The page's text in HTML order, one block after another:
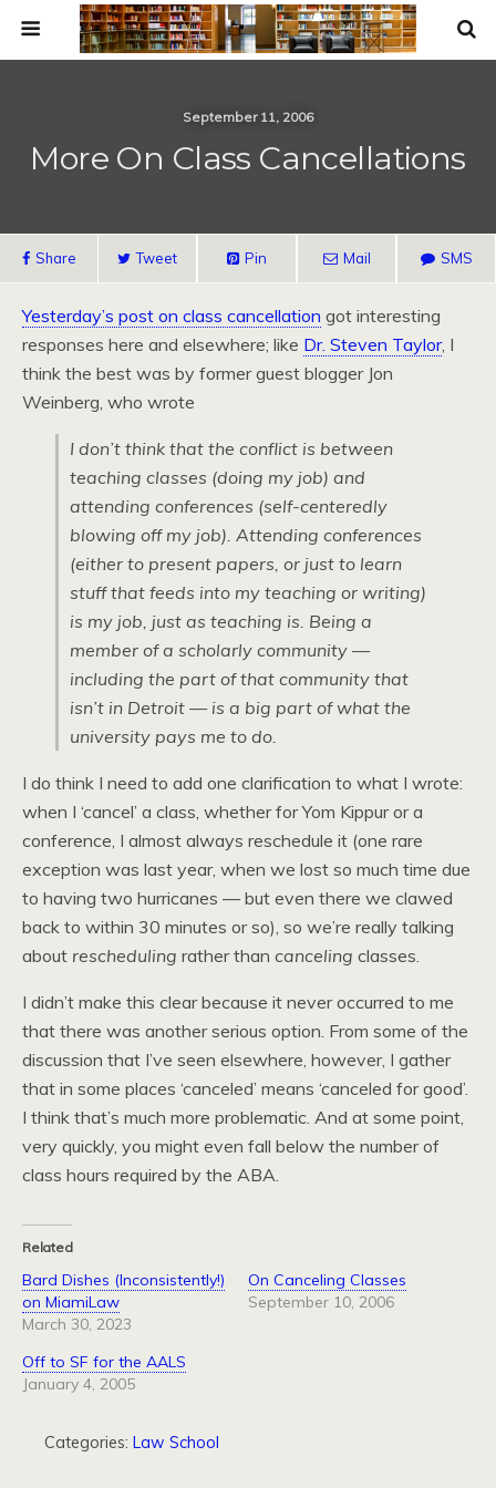
September 11, 2006
More On Class Cancellations
Share Tweet Pin Mail SMS
Yesterday’s post on class cancellation got interesting
responses here and elsewhere; like Dr. Steven Taylor, I
think the best was by former guest blogger Jon
Weinberg, who wrote
I don’t think that the conflict is between
teaching classes (doing my job) and
attending conferences (self-centeredly
blowing off my job). Attending conferences
(either to present papers, or just to learn
stuff that feeds into my teaching or writing)
is my job, just as teaching is. Being a
member of a scholarly community —
including the part of that community that
isn’t in Detroit — is a big part of what the
university pays me to do.
I do think I need to add one clarification to what I wrote:
when I ‘cancel’ a class, whether for Yom Kippur or a
conference, I almost always reschedule it (one rare
exception was last year, when we lost so much time due
to having two hurricanes — but even there we clawed
back to within 30 minutes or so), so we’re really talking
about rescheduling rather than canceling classes.
I didn’t make this clear because it never occurred to me
that there was another serious option. From some of the
discussion that I’ve seen elsewhere, however, I gather
that in some places ‘canceled’ means ‘canceled for good’.
I think that’s much more problematic. And at some point,
very quickly, you might even fall below the number of
class hours required by the ABA.
Related
Bard Dishes (Inconsistently!)
on MiamiLaw
March 30, 2023
On Canceling Classes
September 10, 2006
Off to SF for the AALS
January 4, 2005
Categories: Law School